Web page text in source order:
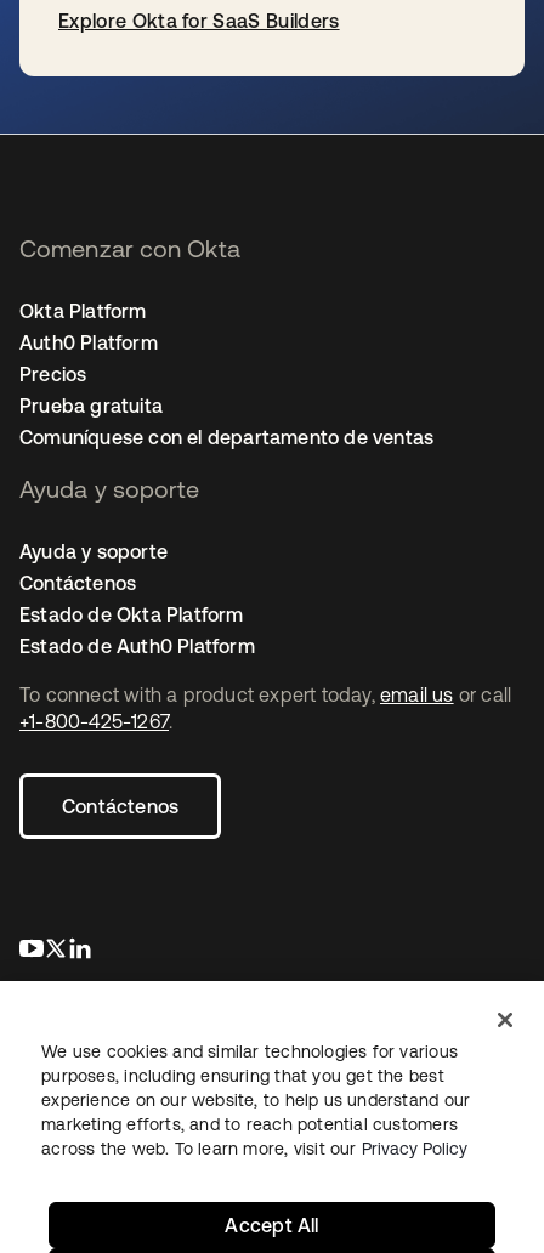
Explore Okta for SaaS Builders
To connect with a product expert today, email us or call
+1-800-425-1267.
Contáctenos
se abre en una pestaña nueva
se abre en una pestaña nueva
Comenzar con Okta
Okta Platform
Auth0 Platform
Precios
Prueba gratuita
Comuníquese con el departamento de ventas
Ayuda y soporte
Ayuda y soporte
Contáctenos
Estado de Okta Platform
Estado de Auth0 Platform
Información legalPolítica de privacidadTérminos del sitio
Seguridad Mapa del sitioPreferencias de cookies
We use cookies and similar technologies for various
purposes, including ensuring that you get the best
experience on our website, to help us understand our
marketing efforts, and to reach potential customers
across the web. To learn more, visit our Privacy Policy
Accept All